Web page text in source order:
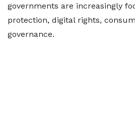
governments are increasingly
protection, digital rights,
governance.